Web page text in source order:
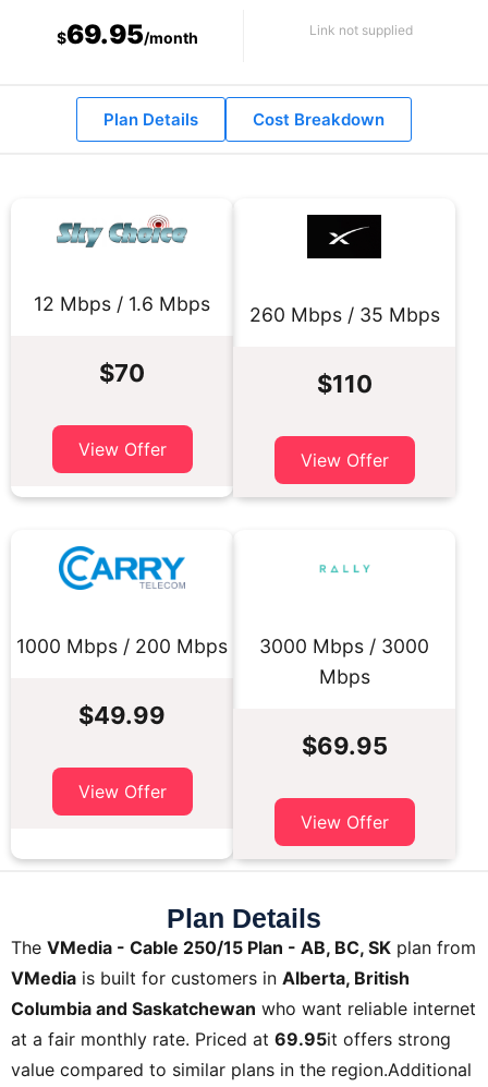
$69.95/month Link not supplied
Plan Details Cost Breakdown
12 Mbps / 1.6 Mbps
$70
View Offer
260 Mbps / 35 Mbps
$110
View Offer
1000 Mbps / 200 Mbps
$49.99
View Offer
3000 Mbps / 3000
Mbps
$69.95
View Offer
Plan Details
The VMedia - Cable 250/15 Plan - AB, BC, SK plan from
VMedia is built for customers in Alberta, British
Columbia and Saskatchewan who want reliable internet
at a fair monthly rate. Priced at 69.95it offers strong
value compared to similar plans in the region.Additional